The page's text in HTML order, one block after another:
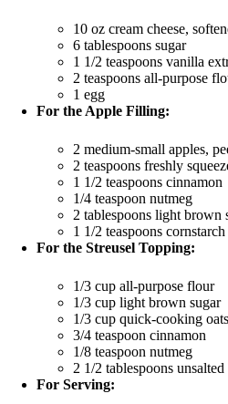
10 oz cream cheese,
6 tablespoons sugar
1 1/2 teaspoons vanilla
2 teaspoons all-purpose
1 egg
For the Apple Filling:
2 medium-small apples,
2 teaspoons freshly
1 1/2 teaspoons cinnamon
1/4 teaspoon nutmeg
2 tablespoons light brown
1 1/2 teaspoons cornstarch
For the Streusel Topping:
1/3 cup all-purpose flour
1/3 cup light brown sugar
1/3 cup quick-cooking oats
3/4 teaspoon cinnamon
1/8 teaspoon nutmeg
2 1/2 tablespoons
For Serving: